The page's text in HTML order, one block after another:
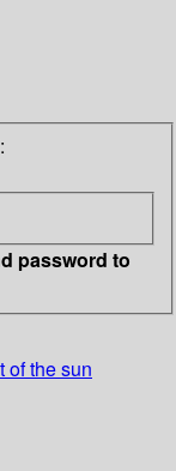
password to
of the sun